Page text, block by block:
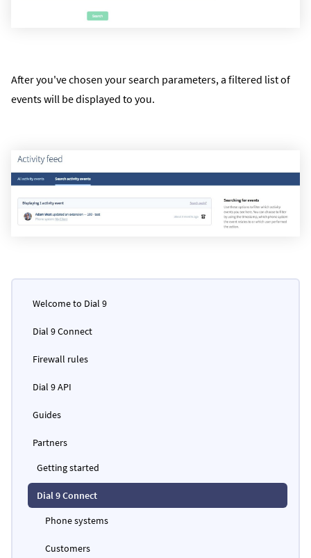
After you've chosen your search parameters, a filtered list of
events will be displayed to you.
Welcome to Dial 9
Dial 9 Connect
Firewall rules
Dial 9 API
Guides
Partners
Getting started
Dial 9 Connect
Phone systems
Customers